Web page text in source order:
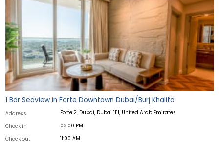
1 Bdr Seaview in Forte Downtown Dubai/Burj Khalifa
Address Forte 2, Dubai, Dubai 1111, United Arab Emirates
Check in 03:00 PM
Check out 11:00 AM